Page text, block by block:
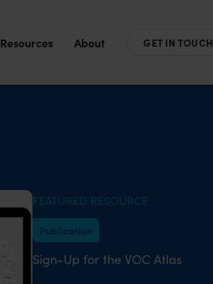
Resources About GET IN TOUCH
FEATURED RESOURCE
Publication
Sign-Up for the VOC Atlas